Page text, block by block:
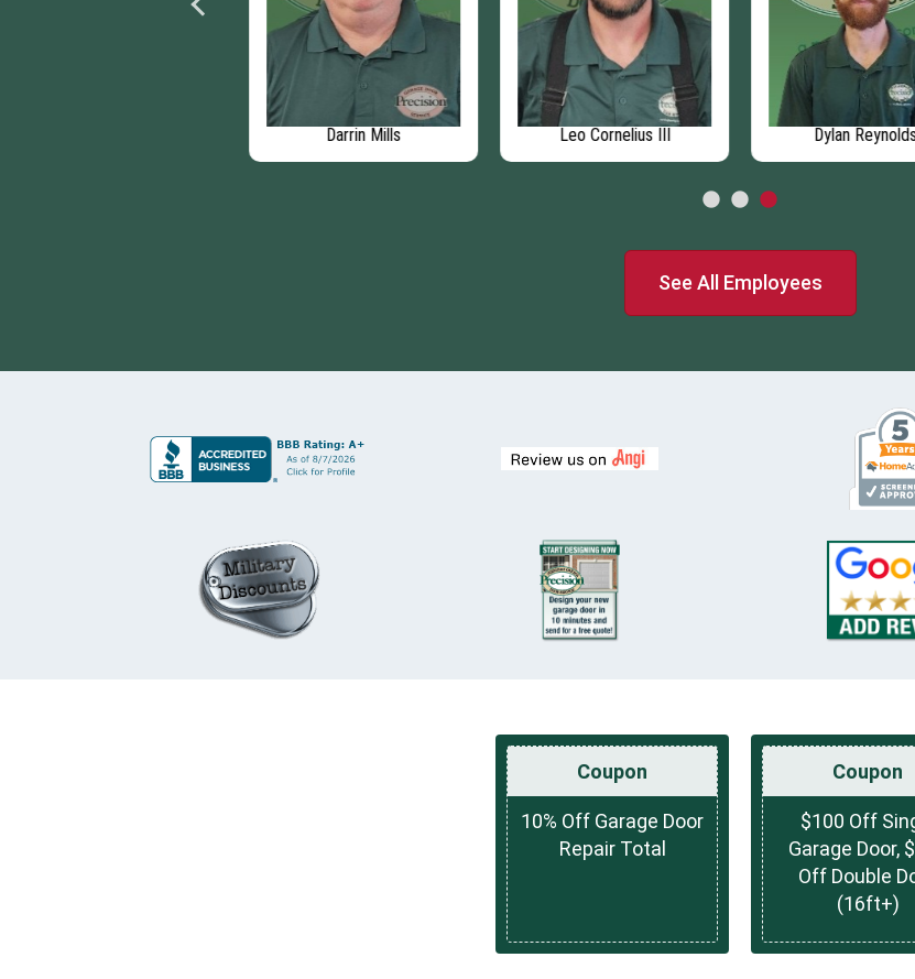
Darrin Mills Leo Cornelius III Dylan
See All Employees
Coupon
10% Off Garage Door
Repair Total
Coupon
$100 Off
Garage Door,
Off Double
(16ft+)